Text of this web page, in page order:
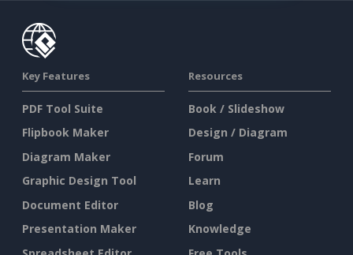
Key Features
PDF Tool Suite
Flipbook Maker
Diagram Maker
Graphic Design Tool
Document Editor
Presentation Maker
Resources
Book / Slideshow
Design / Diagram
Forum
Learn
Blog
Knowledge